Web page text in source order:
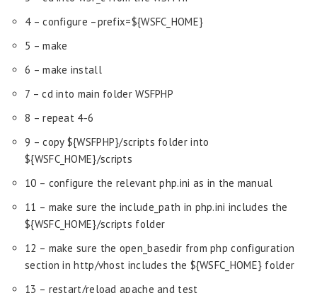
4 – configure –prefix=${WSFC_HOME}
5 – make
6 – make install
7 – cd into main folder WSFPHP
8 – repeat 4-6
9 – copy ${WSFPHP}/scripts folder into
${WSFC_HOME}/scripts
10 – configure the relevant php.ini as in the manual
11 – make sure the include_path in php.ini includes the
${WSFC_HOME}/scripts folder
12 – make sure the open_basedir from php configuration
section in http/vhost includes the ${WSFC_HOME} folder
13 – restart/reload apache and test